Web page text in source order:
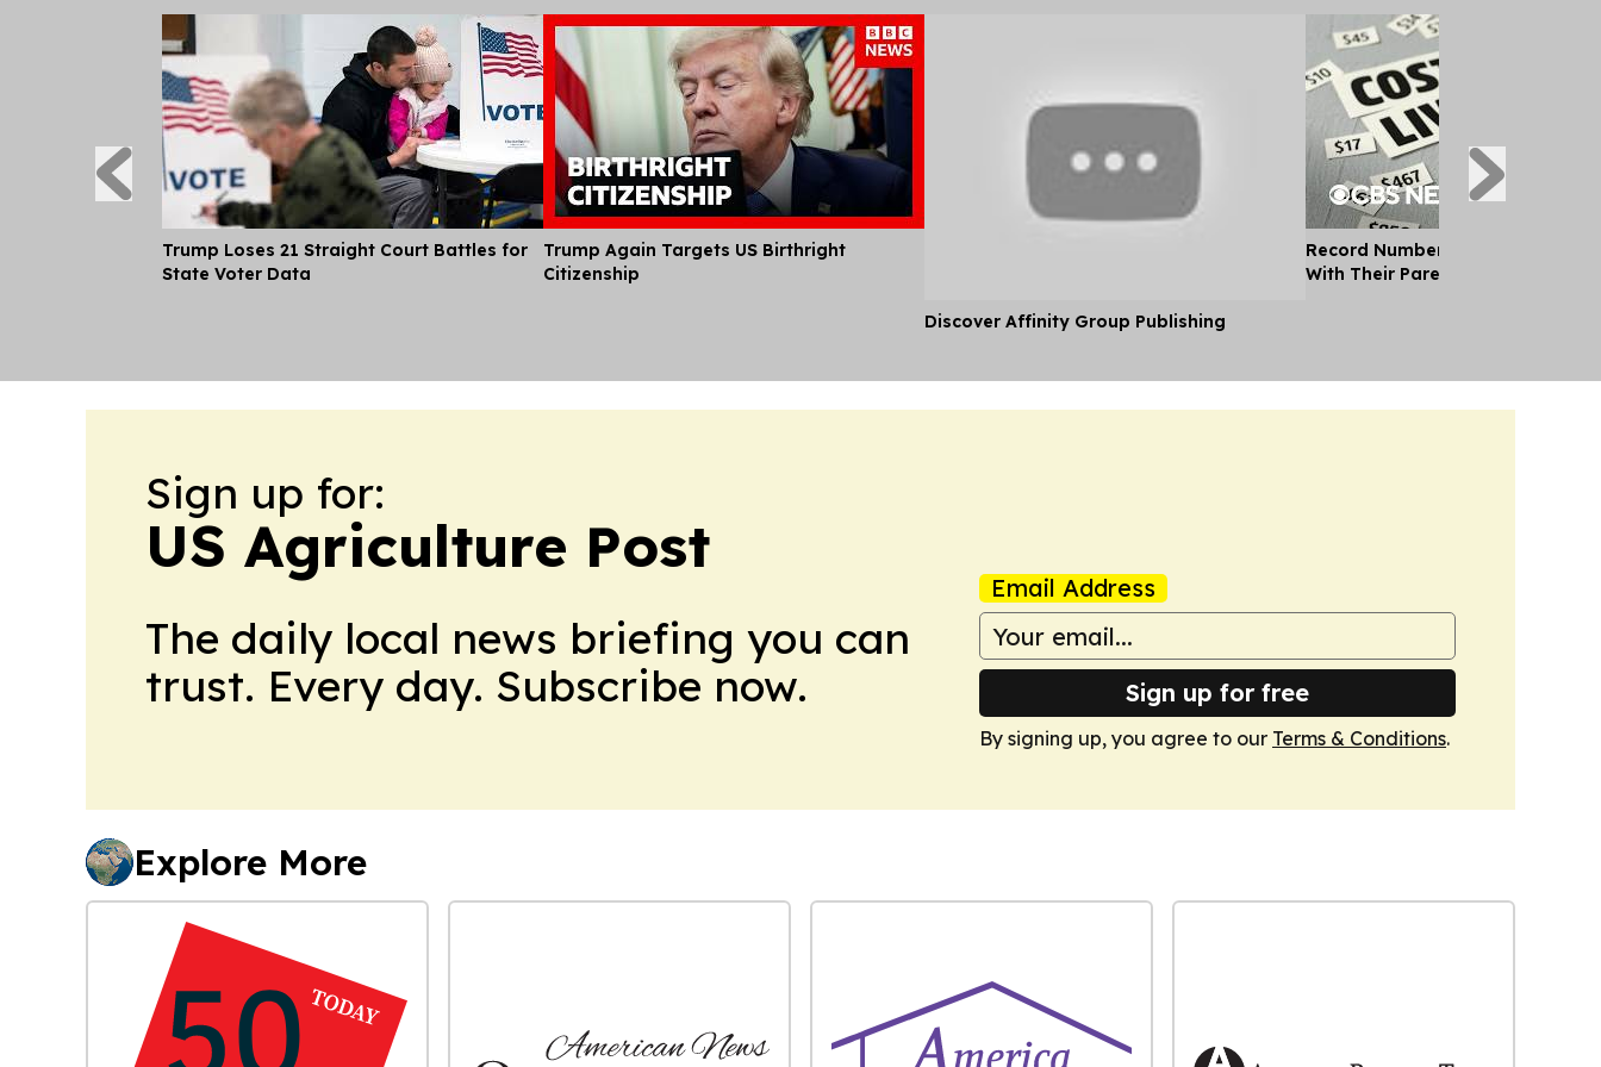
Trump Loses 21 Straight Court Battles for
State Voter Data
Trump Again Targets US Birthright
Citizenship
Discover Affinity Group Publishing
Record Number of Adults Moving
With Their Parents as Cost of
Sign up for:
US Agriculture Post
The daily local news briefing you can
trust. Every day. Subscribe now.
Email Address
Sign up for free
By signing up, you agree to our Terms & Conditions.
Explore More